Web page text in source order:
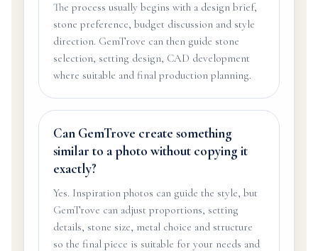
The process usually begins with a design brief,
stone preference, budget discussion and style
direction. GemTrove can then guide stone
selection, setting design, CAD development
where suitable and final production planning.
Can GemTrove create something
similar to a photo without copying it
exactly?
Yes. Inspiration photos can guide the style, but
GemTrove can adjust proportions, setting
details, stone size, metal choice and structure
so the final piece is suitable for your needs and